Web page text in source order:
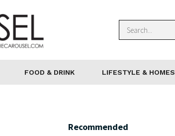
FOOD & DRINK LIFESTYLE & HOMES
Recommended